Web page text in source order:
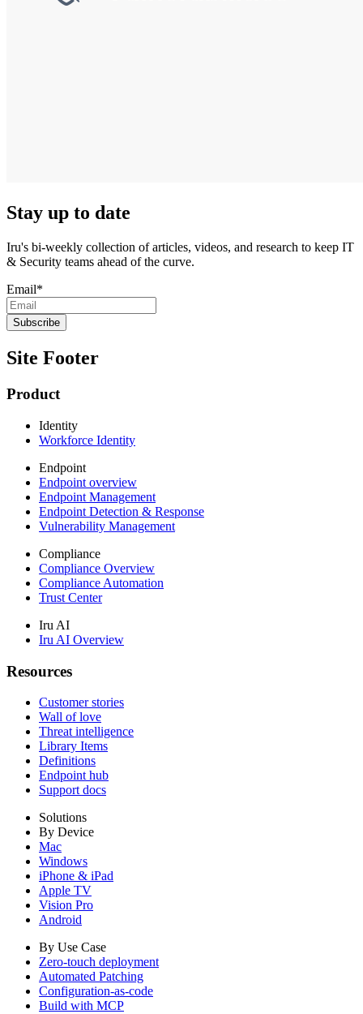
Stay up to date
Iru's bi-weekly collection of articles, videos, and research to keep IT
& Security teams ahead of the curve.
Email*
Site Footer
Product
Identity
Workforce Identity
Endpoint
Endpoint overview
Endpoint Management
Endpoint Detection & Response
Vulnerability Management
Compliance
Compliance Overview
Compliance Automation
Trust Center
Iru AI
Iru AI Overview
Resources
Customer stories
Wall of love
Threat intelligence
Library Items
Definitions
Endpoint hub
Support docs
Solutions
By Device
Mac
Windows
iPhone & iPad
Apple TV
Vision Pro
Android
By Use Case
Zero-touch deployment
Automated Patching
Configuration-as-code
Build with MCP